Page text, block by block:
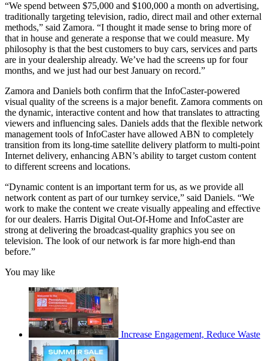
“We spend between $75,000 and $100,000 a month on advertising,
traditionally targeting television, radio, direct mail and other external
methods,” said Zamora. “I thought it made sense to bring more of
that in house and generate a response that we could measure. My
philosophy is that the best customers to buy cars, services and parts
are in your dealership already. We’ve had the screens up for four
months, and we just had our best January on record.”
Zamora and Daniels both confirm that the InfoCaster-powered
visual quality of the screens is a major benefit. Zamora comments on
the dynamic, interactive content and how that translates to attracting
viewers and influencing sales. Daniels adds that the flexible network
management tools of InfoCaster have allowed ABN to completely
transition from its long-time satellite delivery platform to multi-point
Internet delivery, enhancing ABN’s ability to target custom content
to different screens and locations.
“Dynamic content is an important term for us, as we provide all
network content as part of our turnkey service,” said Daniels. “We
work to make the content we create visually appealing and effective
for our dealers. Harris Digital Out-Of-Home and InfoCaster are
strong at delivering the broadcast-quality graphics you see on
television. The look of our network is far more high-end than
before.”
You may like
Increase Engagement, Reduce Waste